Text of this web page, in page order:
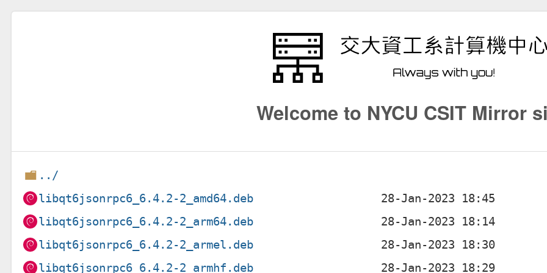
Welcome to NYCU CSIT Mirror
../
libqt6jsonrpc6_6.4.2-2_amd64.deb
libqt6jsonrpc6_6.4.2-2_arm64.deb
libqt6jsonrpc6_6.4.2-2_armel.deb
libqt6jsonrpc6_6.4.2-2_armhf.deb